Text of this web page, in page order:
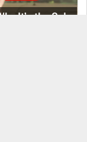
It’s the Only